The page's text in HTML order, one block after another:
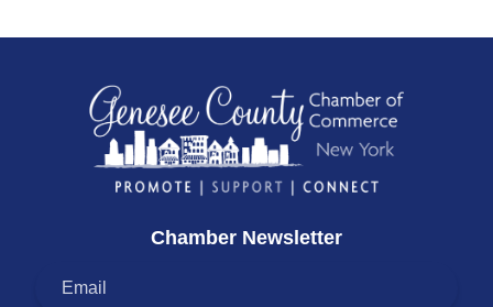
Chamber Newsletter